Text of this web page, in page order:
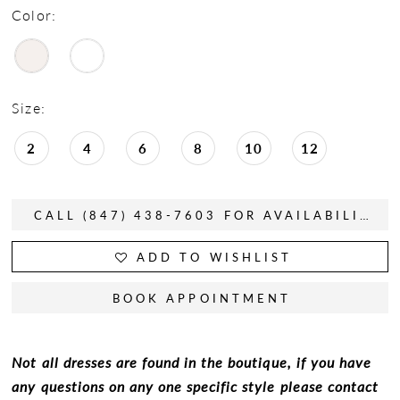
Color:
Size:
2 4 6 8 10 12
CALL (847) 438-7603 FOR AVAILABILITY
ADD TO WISHLIST
BOOK APPOINTMENT
Not all dresses are found in the boutique, if you have
any questions on any one specific style please contact